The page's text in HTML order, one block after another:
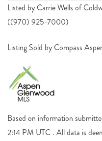
Listed by Carrie Wells of
((970) 925-7000)
Listing Sold by Compass
Based on information
2:14 PM UTC . All data is